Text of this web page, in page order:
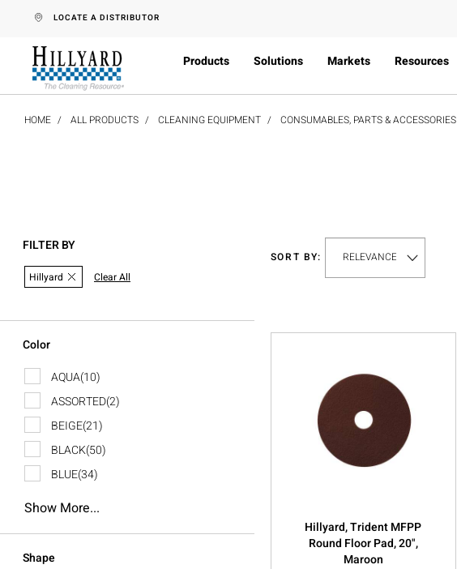
text.skipToContent
text.skipToNavigation
LOCATE A DISTRIBUTOR
Products Solutions Markets Resources
HOME ALL PRODUCTS CLEANING EQUIPMENT CONSUMABLES, PARTS & ACCESSORIES
FILTER BY
Hillyard Clear All
Color
AQUA(10)
ASSORTED(2)
BEIGE(21)
BLACK(50)
BLUE(34)
Show More...
Shape
SORT BY:
Hillyard, Trident MFPP
Round Floor Pad, 20",
Maroon